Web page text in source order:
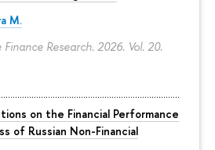
M.
Research. 2026. Vol. 20.
on the Financial Performance
of Russian Non-Financial